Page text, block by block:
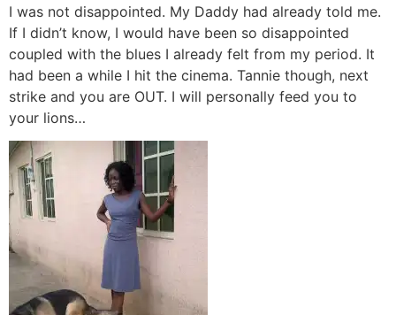
I was not disappointed. My Daddy had already told me.
If I didn’t know, I would have been so disappointed
coupled with the blues I already felt from my period. It
had been a while I hit the cinema. Tannie though, next
strike and you are OUT. I will personally feed you to
your lions…